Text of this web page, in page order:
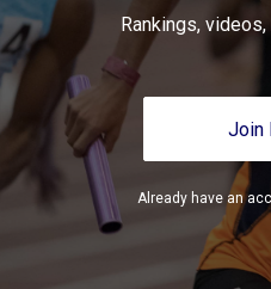
Rankings,
Join
Already have an